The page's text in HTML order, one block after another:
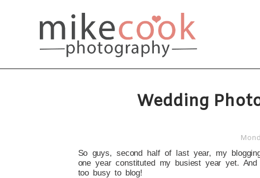
Wedding
So guys, second half of last year, my
one year constituted my busiest year yet.
too busy to blog!